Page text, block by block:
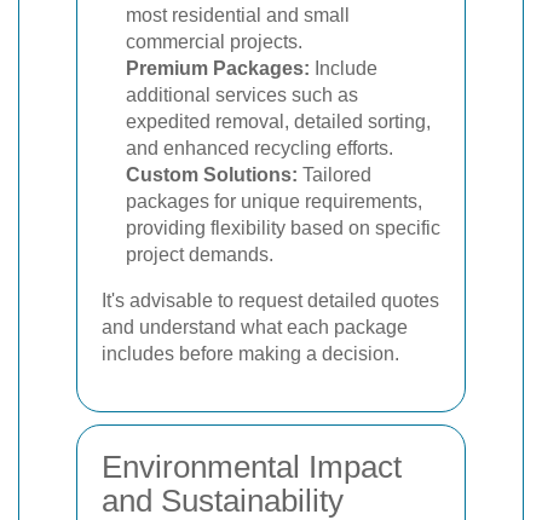
most residential and small
commercial projects.
Premium Packages: Include
additional services such as
expedited removal, detailed sorting,
and enhanced recycling efforts.
Custom Solutions: Tailored
packages for unique requirements,
providing flexibility based on specific
project demands.
It's advisable to request detailed quotes
and understand what each package
includes before making a decision.
Environmental Impact
and Sustainability